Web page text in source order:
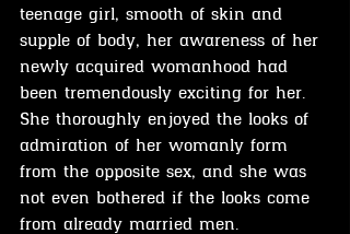
teenage girl, smooth of skin and
supple of body, her awareness of her
newly acquired womanhood had
been tremendously exciting for her.
She thoroughly enjoyed the looks of
admiration of her womanly form
from the opposite sex, and she was
not even bothered if the looks come
from already married men.